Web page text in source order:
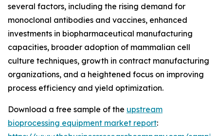
several factors, including the rising demand for
monoclonal antibodies and vaccines, enhanced
investments in biopharmaceutical manufacturing
capacities, broader adoption of mammalian cell
culture techniques, growth in contract manufacturing
organizations, and a heightened focus on improving
process efficiency and yield optimization.
Download a free sample of the upstream
bioprocessing equipment market report: